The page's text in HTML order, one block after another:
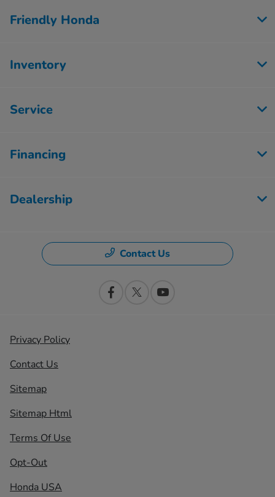
Friendly Honda
Inventory
Service
Financing
Dealership
Contact Us
Privacy Policy
Contact Us
Sitemap
Sitemap Html
Terms Of Use
Opt-Out
Honda USA